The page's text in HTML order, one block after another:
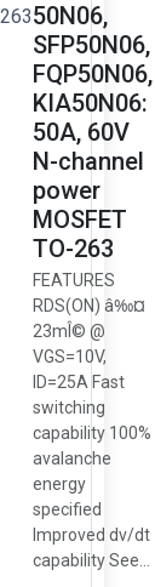
50N06,
SFP50N06,
FQP50N06,
KIA50N06:
50A, 60V
N-channel
power
MOSFET
TO-263
FEATURES
RDS(ON) â‰¤
23mÎ© @
VGS=10V,
ID=25A Fast
switching
capability 100%
avalanche
energy
specified
Improved dv/dt
capability See...